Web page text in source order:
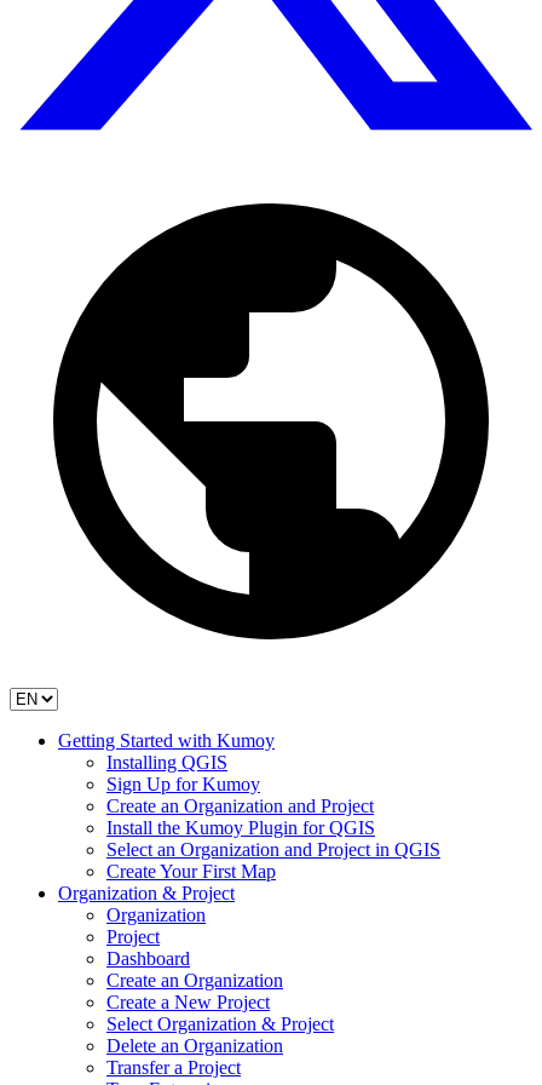
Getting Started with Kumoy
Installing QGIS
Sign Up for Kumoy
Create an Organization and Project
Install the Kumoy Plugin for QGIS
Select an Organization and Project in QGIS
Create Your First Map
Organization & Project
Organization
Project
Dashboard
Create an Organization
Create a New Project
Select Organization & Project
Delete an Organization
Transfer a Project